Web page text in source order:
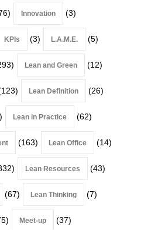
Innovation (3)
KPIs (3) L.A.M.E. (5)
Lean and Green (12)
Lean Definition (26)
Lean in Practice (62)
(163) Lean Office (14)
Lean Resources (43)
(67) Lean Thinking (7)
Meet-up (37)